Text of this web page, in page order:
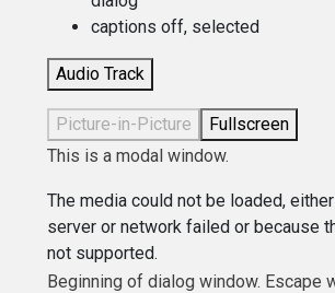
captions off, selected
Audio Track
Picture-in-Picture
Fullscreen
This is a modal window.
The media could not be loaded,
server or network failed or because
not supported.
Beginning of dialog window. Escape